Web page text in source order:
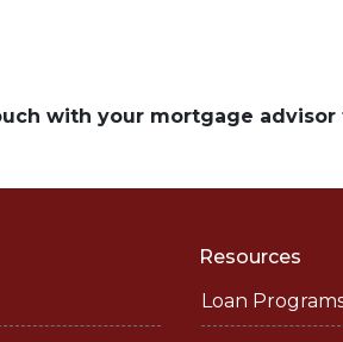
with your mortgage advisor
Resources
Loan